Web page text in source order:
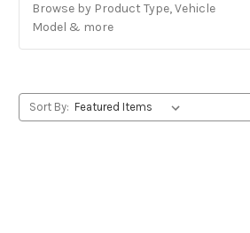
Browse by Product Type, Vehicle
Model & more
Sort By: